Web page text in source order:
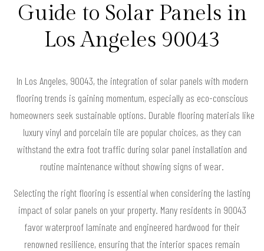
Guide to Solar Panels in
Los Angeles 90043
In Los Angeles, 90043, the integration of solar panels with modern
flooring trends is gaining momentum, especially as eco-conscious
homeowners seek sustainable options. Durable flooring materials like
luxury vinyl and porcelain tile are popular choices, as they can
withstand the extra foot traffic during solar panel installation and
routine maintenance without showing signs of wear.
Selecting the right flooring is essential when considering the lasting
impact of solar panels on your property. Many residents in 90043
favor waterproof laminate and engineered hardwood for their
renowned resilience, ensuring that the interior spaces remain